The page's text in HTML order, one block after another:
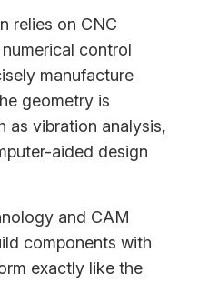
relies on CNC
control
manufacture
geometry is
as vibration analysis,
aided design
and CAM
components with
exactly like the